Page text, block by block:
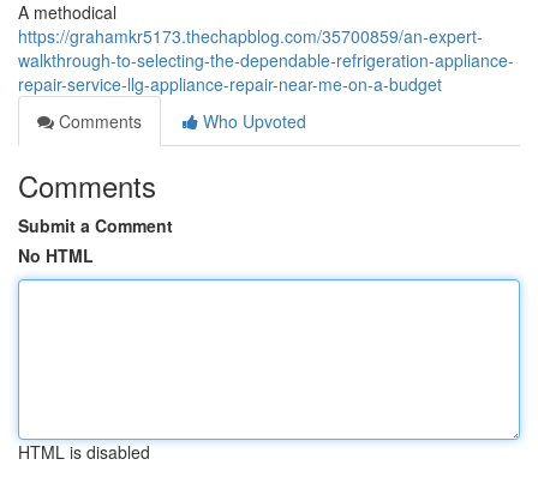
A methodical
https://grahamkr5173.thechapblog.com/35700859/an-expert-
walkthrough-to-selecting-the-dependable-refrigeration-appliance-
repair-service-llg-appliance-repair-near-me-on-a-budget
Comments
Who Upvoted
Comments
Submit a Comment
No HTML
HTML is disabled